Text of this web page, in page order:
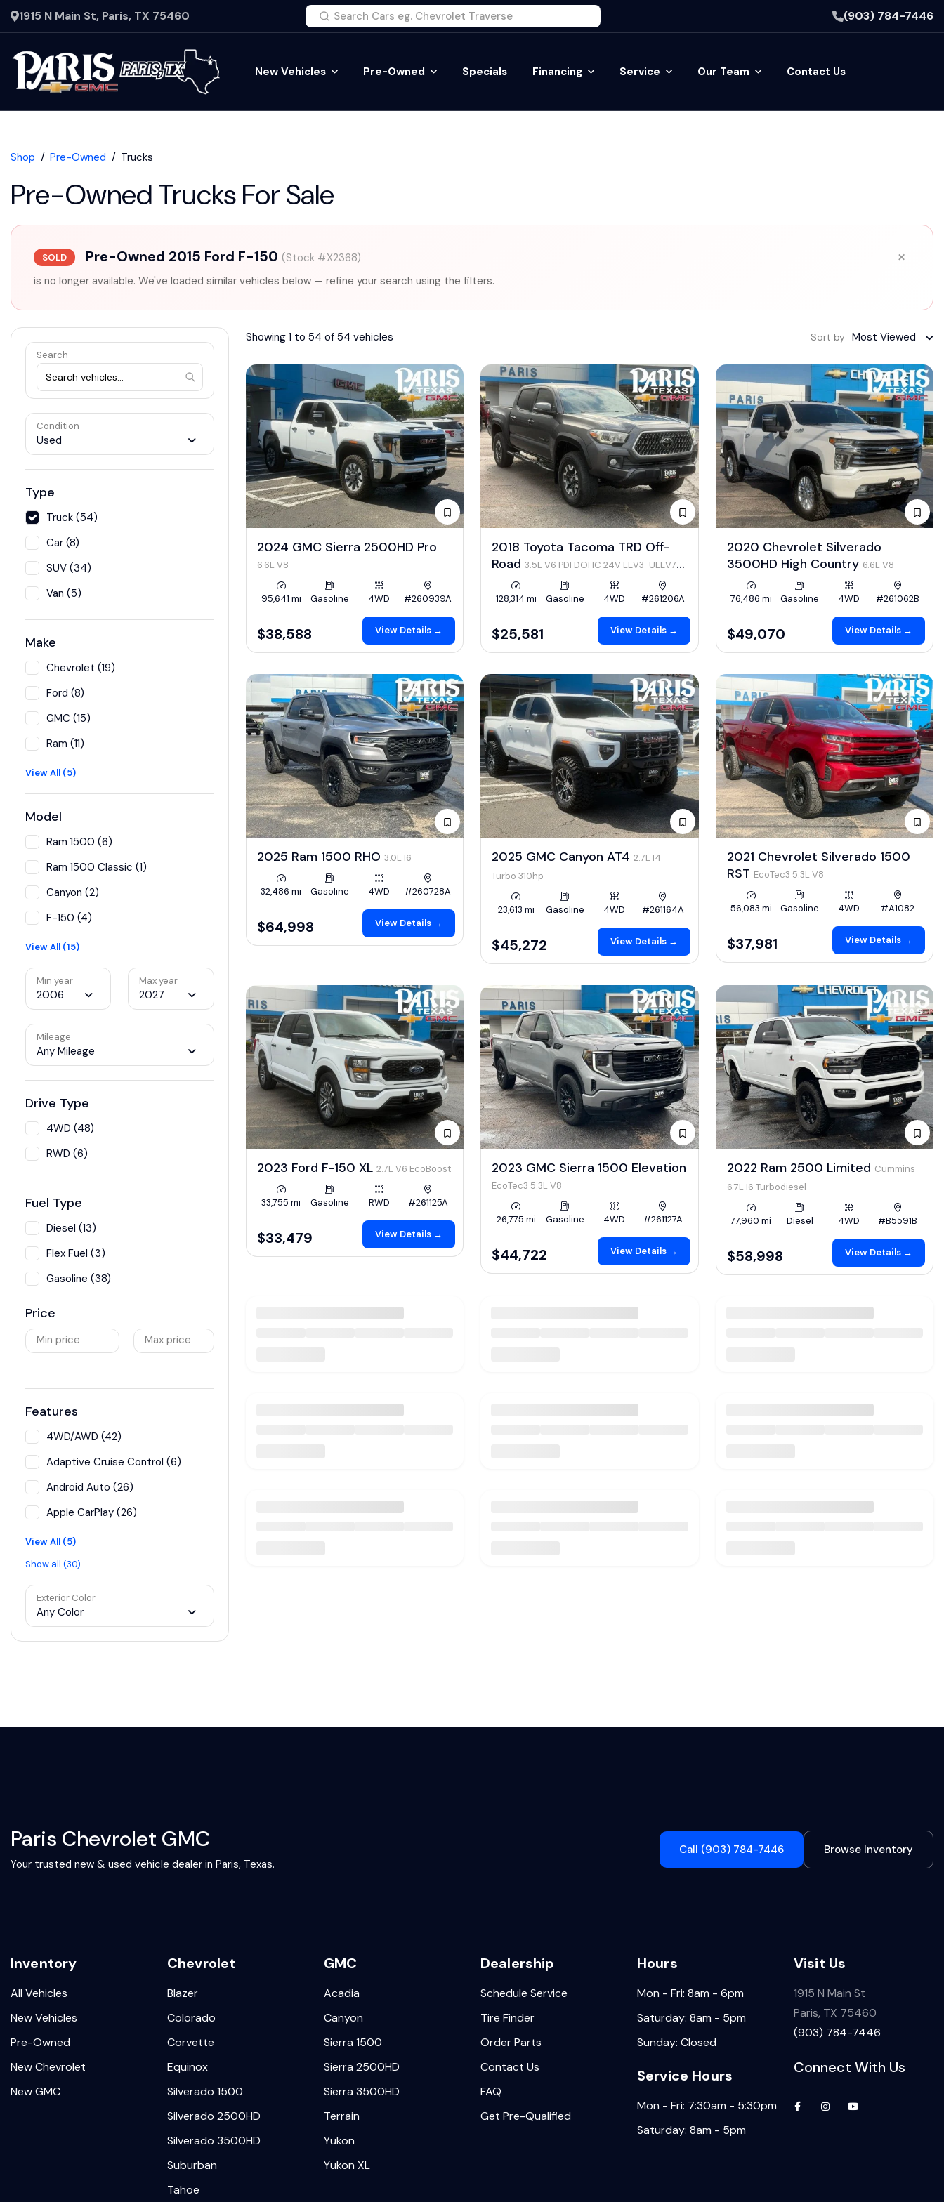
1915 N Main St, Paris, TX 75460 (903) 784-7446
New Vehicles Pre-Owned Specials Financing Service Our Team Contact Us
Shop Pre-Owned Trucks
Pre-Owned Trucks For Sale
SOLD Pre-Owned 2015 Ford F-150 (Stock #X2368)
is no longer available. We've loaded similar vehicles below — refine your search using the filters.
×
Search
Condition
Used
Type
Truck (54)
Car (8)
SUV (34)
Van (5)
Make
Chevrolet (19)
Ford (8)
GMC (15)
Ram (11)
View All (5)
Model
Ram 1500 (6)
Ram 1500 Classic (1)
Canyon (2)
F-150 (4)
View All (15)
Min year
2006
Max year
2027
Mileage
Any Mileage
Drive Type
4WD (48)
RWD (6)
Fuel Type
Diesel (13)
Flex Fuel (3)
Gasoline (38)
Price
Min price Max price
Features
4WD/AWD (42)
Adaptive Cruise Control (6)
Android Auto (26)
Apple CarPlay (26)
View All (5)
Show all (30)
Exterior Color
Any Color
Showing 1 to 54 of 54 vehicles Sort by Most Viewed
2024 GMC Sierra 2500HD Pro
6.6L V8
95,641 mi Gasoline 4WD #260939A
$38,588 View Details →
2018 Toyota Tacoma TRD Off-
Road 3.5L V6 PDI DOHC 24V LEV3-ULEV70
278hp
128,314 mi
Gasoline 4WD #261206A
$25,581 View Details →
2020 Chevrolet Silverado
3500HD High Country 6.6L V8
76,486 mi Gasoline 4WD #261062B
$49,070 View Details →
2025 Ram 1500 RHO 3.0L I6
32,486 mi Gasoline 4WD #260728A
$64,998 View Details →
2025 GMC Canyon AT4 2.7L I4
Turbo 310hp
23,613 mi Gasoline 4WD #261164A
$45,272 View Details →
2021 Chevrolet Silverado 1500
RST EcoTec3 5.3L V8
56,083 mi Gasoline 4WD #A1082
$37,981 View Details →
2023 Ford F-150 XL 2.7L V6 EcoBoost
33,755 mi Gasoline RWD #261125A
$33,479 View Details →
2023 GMC Sierra 1500 Elevation
EcoTec3 5.3L V8
26,775 mi Gasoline 4WD #261127A
$44,722 View Details →
2022 Ram 2500 Limited Cummins
6.7L I6 Turbodiesel
77,960 mi Diesel 4WD #B5591B
$58,998 View Details →
Paris Chevrolet GMC
Your trusted new & used vehicle dealer in Paris, Texas.
Call (903) 784-7446 Browse Inventory
Inventory
All Vehicles
New Vehicles
Pre-Owned
New Chevrolet
New GMC
Chevrolet
Blazer
Colorado
Corvette
Equinox
Silverado 1500
Silverado 2500HD
Silverado 3500HD
Suburban
Tahoe
GMC
Acadia
Canyon
Sierra 1500
Sierra 2500HD
Sierra 3500HD
Terrain
Yukon
Yukon XL
Dealership
Schedule Service
Tire Finder
Order Parts
Contact Us
FAQ
Get Pre-Qualified
Hours
Mon - Fri: 8am - 6pm
Saturday: 8am - 5pm
Sunday: Closed
Service Hours
Mon - Fri: 7:30am - 5:30pm
Saturday: 8am - 5pm
Visit Us
1915 N Main St
Paris, TX 75460
(903) 784-7446
Connect With Us